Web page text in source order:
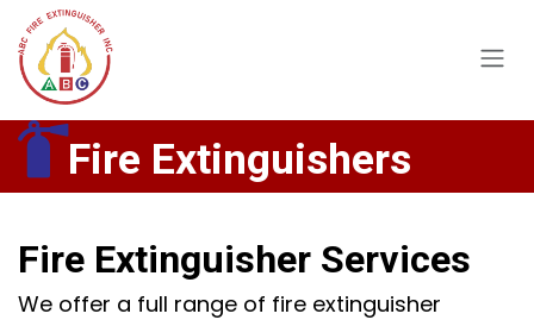
Skip to Content
Fire Extinguishers
Fire Extinguisher Services
We offer a full range of fire extinguisher